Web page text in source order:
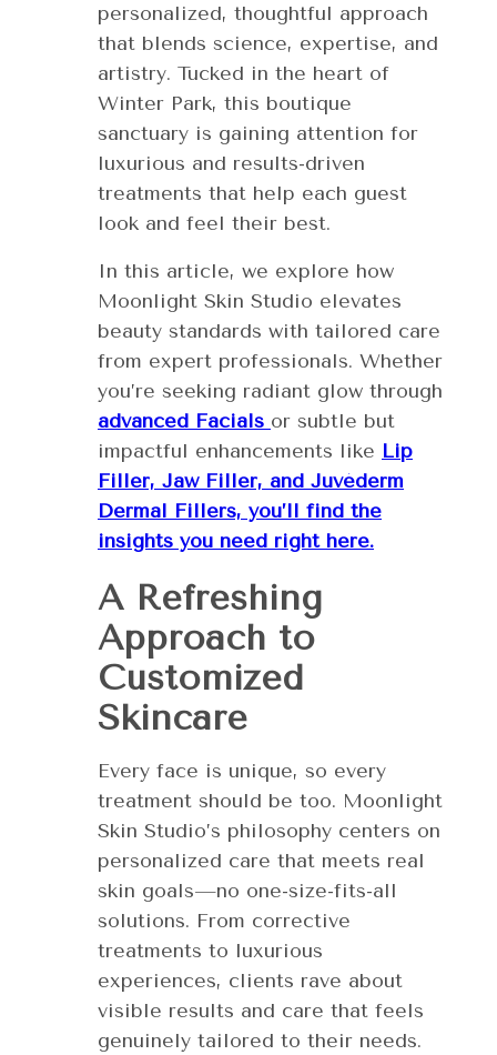
personalized, thoughtful approach
that blends science, expertise, and
artistry. Tucked in the heart of
Winter Park, this boutique
sanctuary is gaining attention for
luxurious and results-driven
treatments that help each guest
look and feel their best.
In this article, we explore how
Moonlight Skin Studio elevates
beauty standards with tailored care
from expert professionals. Whether
you’re seeking radiant glow through
advanced Facials or subtle but
impactful enhancements like Lip
Filler, Jaw Filler, and Juvéderm
Dermal Fillers, you’ll find the
insights you need right here.
A Refreshing
Approach to
Customized
Skincare
Every face is unique, so every
treatment should be too. Moonlight
Skin Studio’s philosophy centers on
personalized care that meets real
skin goals—no one-size-fits-all
solutions. From corrective
treatments to luxurious
experiences, clients rave about
visible results and care that feels
genuinely tailored to their needs.